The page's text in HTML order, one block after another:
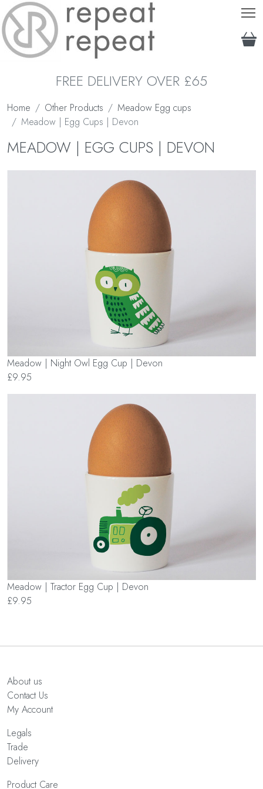
FREE DELIVERY OVER £65
Home Other Products
Meadow Egg cups
Meadow | Egg Cups | Devon
MEADOW | EGG CUPS | DEVON
Meadow | Night Owl Egg Cup | Devon
£9.95
Meadow | Tractor Egg Cup | Devon
£9.95
About us
Contact Us
My Account
Legals
Trade
Delivery
Product Care